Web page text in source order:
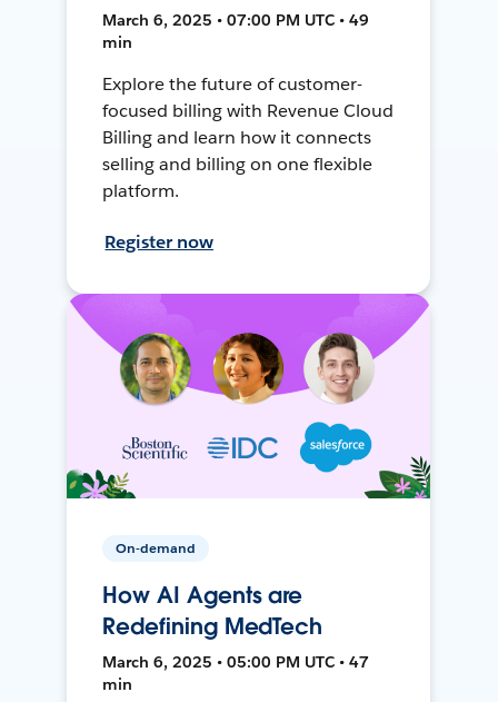
March 6, 2025 • 07:00 PM UTC • 49
min
Explore the future of customer-
focused billing with Revenue Cloud
Billing and learn how it connects
selling and billing on one flexible
platform.
Register now
On-demand
How AI Agents are
Redefining MedTech
March 6, 2025 • 05:00 PM UTC • 47
min